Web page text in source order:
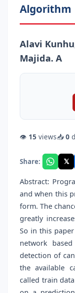
Algorithm
Alavi
Majida. A
👁 15 views📥 0
Share: 𝕏
Abstract:
and when this
form. The
greatly
So in this
network
detection of
the available
called train